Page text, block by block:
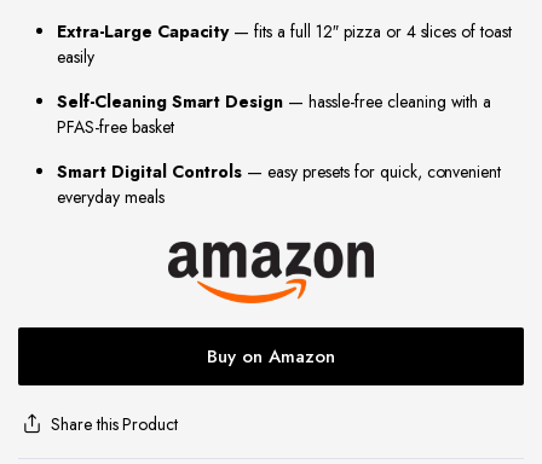
Extra-Large Capacity— fits a full 12″ pizza or 4 slices of toast
easily
Self-Cleaning Smart Design — hassle-free cleaning with a
PFAS-free basket
Smart Digital Controls — easy presets for quick, convenient
everyday meals
Buy on Amazon
Share this Product